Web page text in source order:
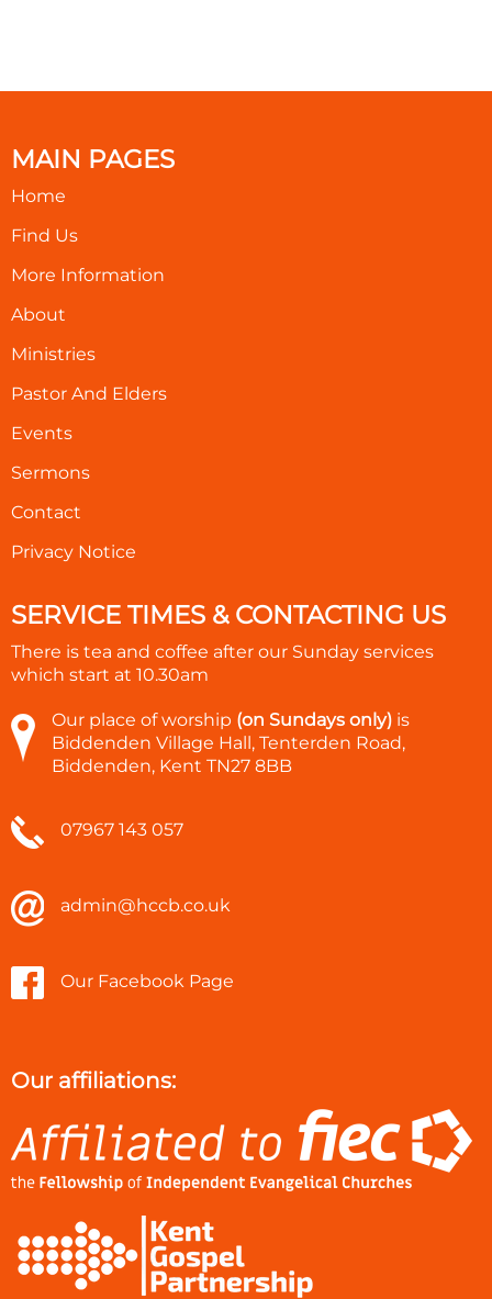
MAIN PAGES
Home
Find Us
More Information
About
Ministries
Pastor And Elders
Events
Sermons
Contact
Privacy Notice
SERVICE TIMES & CONTACTING US
There is tea and coffee after our Sunday services
which start at 10.30am
Our place of worship (on Sundays only) is
Biddenden Village Hall, Tenterden Road,
Biddenden, Kent TN27 8BB
07967 143 057
admin@hccb.co.uk
Our Facebook Page
Our affiliations: